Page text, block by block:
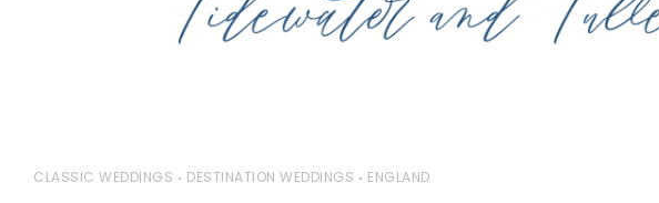
CLASSIC WEDDINGS DESTINATION WEDDINGS ENGLAND